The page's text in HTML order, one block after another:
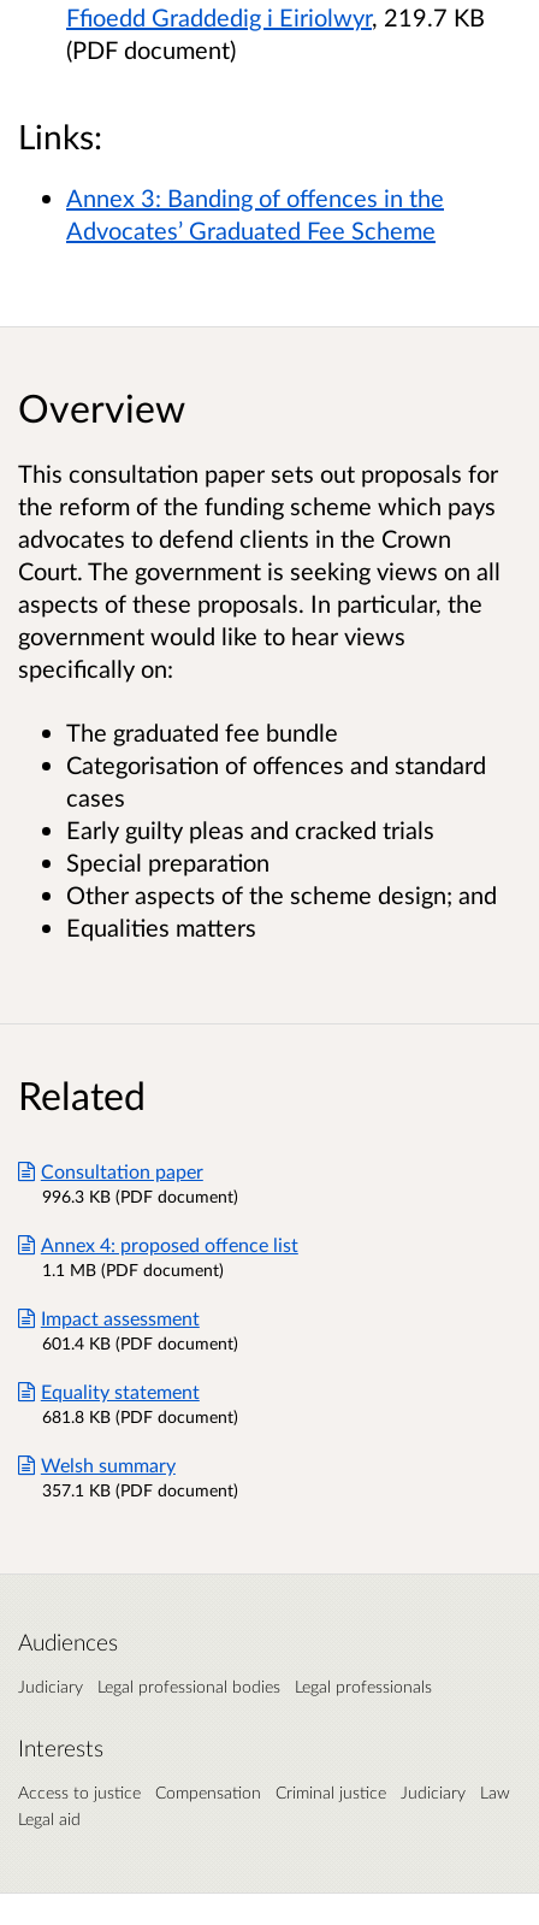
Ffioedd Graddedig i Eiriolwyr, 219.7 KB
(PDF document)
Links:
Annex 3: Banding of offences in the
Advocates’ Graduated Fee Scheme
Overview
This consultation paper sets out proposals for
the reform of the funding scheme which pays
advocates to defend clients in the Crown
Court. The government is seeking views on all
aspects of these proposals. In particular, the
government would like to hear views
specifically on:
The graduated fee bundle
Categorisation of offences and standard
cases
Early guilty pleas and cracked trials
Special preparation
Other aspects of the scheme design; and
Equalities matters
Related
Consultation paper
996.3 KB (PDF document)
Annex 4: proposed offence list
1.1 MB (PDF document)
Impact assessment
601.4 KB (PDF document)
Equality statement
681.8 KB (PDF document)
Welsh summary
357.1 KB (PDF document)
Audiences
Judiciary Legal professional bodies Legal professionals
Interests
Access to justice Compensation Criminal justice Judiciary
Law
Legal aid